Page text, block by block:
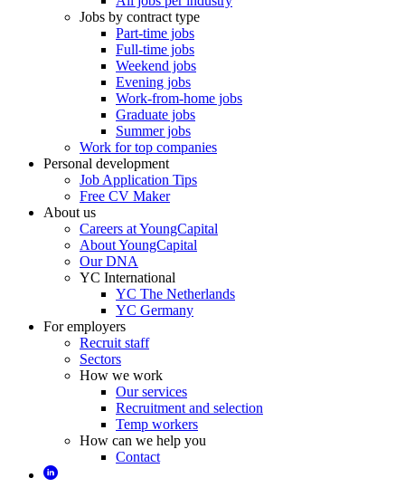
Jobs by contract type
Part-time jobs
Full-time jobs
Weekend jobs
Evening jobs
Work-from-home jobs
Graduate jobs
Summer jobs
Work for top companies
Personal development
Job Application Tips
Free CV Maker
About us
Careers at YoungCapital
About YoungCapital
Our DNA
YC International
YC The Netherlands
YC Germany
For employers
Recruit staff
Sectors
How we work
Our services
Recruitment and selection
Temp workers
How can we help you
Contact